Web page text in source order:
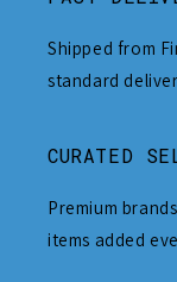
Shipped from
standard
CURATED
Premium
items added